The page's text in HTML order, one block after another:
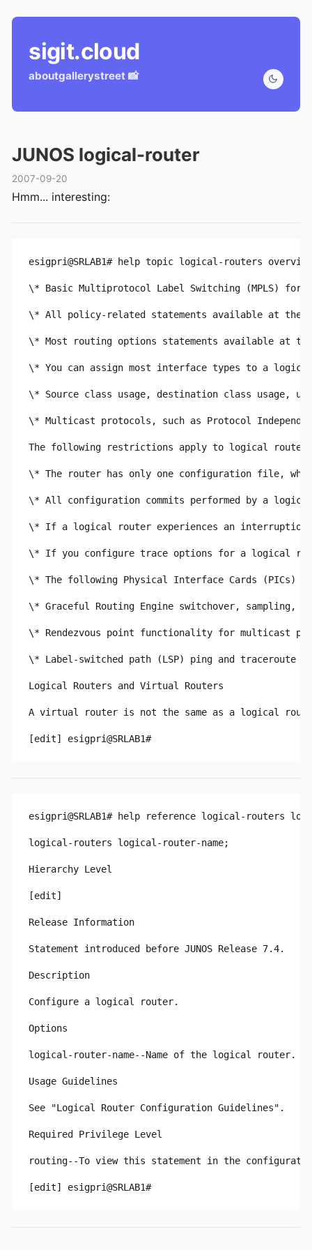
sigit.cloud
aboutgallerystreet 📸
JUNOS logical-router
2007-09-20
Hmm... interesting:
esigpri@SRLAB1# help topic logical-routers
\* Basic Multiprotocol Label Switching (MPLS)
\* All policy-related statements available at the
\* Most routing options statements available at
\* You can assign most interface types to a
\* Source class usage, destination class usage,
\* Multicast protocols, such as Protocol
The following restrictions apply to logical
\* The router has only one configuration file,
\* All configuration commits performed by a logical
\* If a logical router experiences an interruption
\* If you configure trace options for a logical
\* The following Physical Interface Cards (PICs)
\* Graceful Routing Engine switchover, sampling,
\* Rendezvous point functionality for multicast
\* Label-switched path (LSP) ping and traceroute
Logical Routers and Virtual Routers
A virtual router is not the same as a logical
[edit] esigpri@SRLAB1#
esigpri@SRLAB1# help reference logical-routers
logical-routers logical-router-name;
Hierarchy Level
[edit]
Release Information
Statement introduced before JUNOS Release 7.4.
Description
Configure a logical router.
Options
logical-router-name--Name of the logical router.
Usage Guidelines
See "Logical Router Configuration Guidelines".
Required Privilege Level
routing--To view this statement in the
[edit] esigpri@SRLAB1#